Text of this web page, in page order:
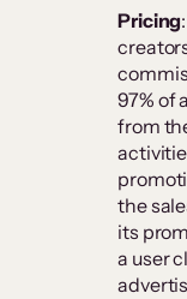
Pricing
97% of
from
the
its
a user